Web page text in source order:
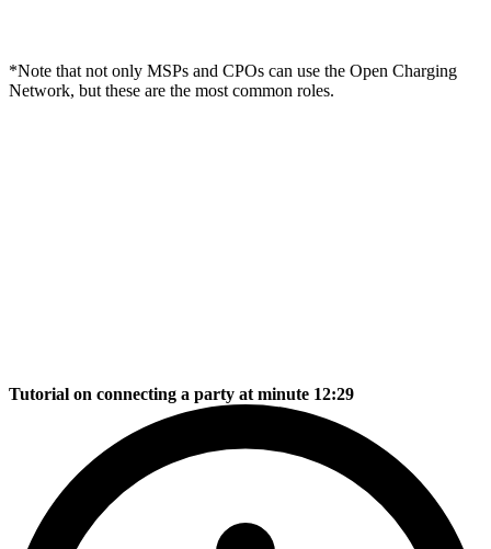
*Note that not only MSPs and CPOs can use the Open Charging
Network, but these are the most common roles.
Tutorial on connecting a party at minute 12:29